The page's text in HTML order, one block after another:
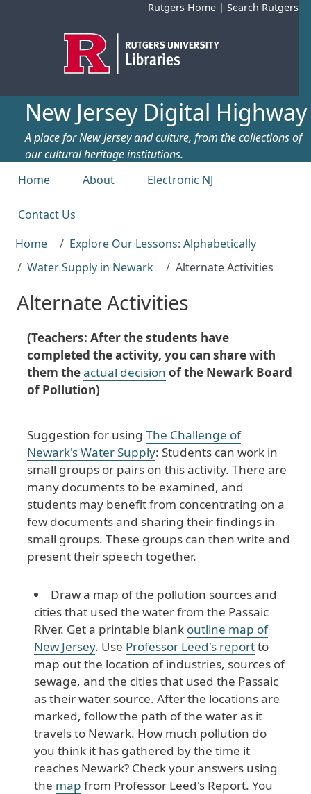
Rutgers Home | Search Rutgers
New Jersey Digital Highway
A place for New Jersey and culture, from the collections of
our cultural heritage institutions.
Top menu
Home About Electronic NJ
Contact Us
Home
Explore Our Lessons: Alphabetically
Water Supply in Newark
Alternate Activities
Alternate Activities
(Teachers: After the students have
completed the activity, you can share with
them theactual decision of the Newark Board
of Pollution)
Suggestion for using The Challenge of
Newark's Water Supply: Students can work in
small groups or pairs on this activity. There are
many documents to be examined, and
students may benefit from concentrating on a
few documents and sharing their findings in
small groups. These groups can then write and
present their speech together.
Draw a map of the pollution sources and
cities that used the water from the Passaic
River. Get a printable blank outline map of
New Jersey. Use Professor Leed's reportto
map out the location of industries, sources of
sewage, and the cities that used the Passaic
as their water source. After the locations are
marked, follow the path of the water as it
travels to Newark. How much pollution do
you think it has gathered by the time it
reaches Newark? Check your answers using
the map from Professor Leed's Report. You